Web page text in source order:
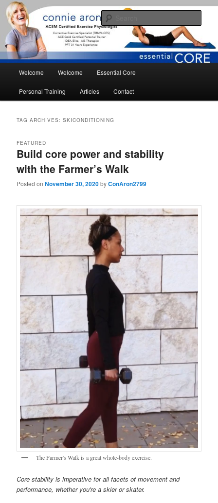
Skip
primary
content
Skip
secondary
contentconniearonson.com
essential core fitness for living
Welcome Welcome Essential Core
Personal Training Articles Contact
TAG ARCHIVES:SKICONDITIONING
Build core power and stability
with the Farmer’s Walk
FEATURED
Posted onNovember 30, 2020byConAron2799
The Farmer's Walk is a great whole-body exercise.
Core stability is imperative for all facets of movement and
performance, whether you're a skier or skater.